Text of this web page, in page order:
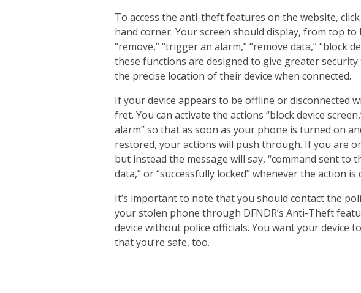
To access the anti-theft features on the website,
hand corner. Your screen should display, from top
“remove,” “trigger an alarm,” “remove data,” “block
these functions are designed to give greater
the precise location of their device when connected.
If your device appears to be offline or disconnected
fret. You can activate the actions “block device
alarm” so that as soon as your phone is turned on
restored, your actions will push through. If you are
but instead the message will say, “command sent to
data,” or “successfully locked” whenever the action is
It’s important to note that you should contact the
your stolen phone through DFNDR’s Anti-Theft
device without police officials. You want your device
that you’re safe, too.